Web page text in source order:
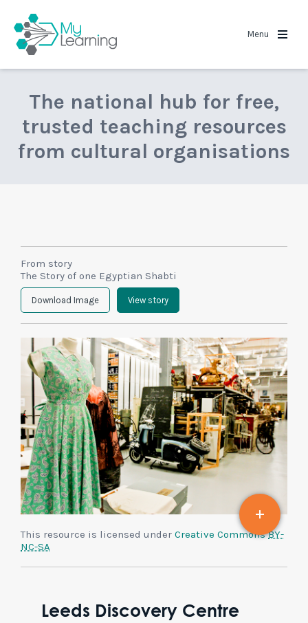
Menu
The national hub for free,
trusted teaching resources
from cultural organisations
From story
The Story of one Egyptian Shabti
Download Image View story
This resource is licensed under Creative CommonsBY-
NC-SA
Leeds Discovery Centre